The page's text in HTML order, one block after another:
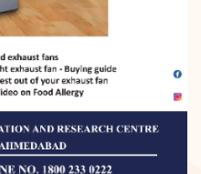
233 0332